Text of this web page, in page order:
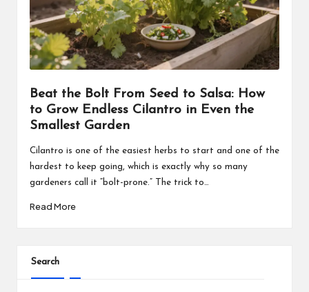
Beat the Bolt From Seed to Salsa: How
to Grow Endless Cilantro in Even the
Smallest Garden
Cilantro is one of the easiest herbs to start and one of the
hardest to keep going, which is exactly why so many
gardeners call it “bolt-prone.” The trick to…
Read More
Search